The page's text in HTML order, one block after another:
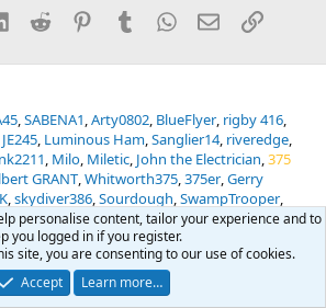
LinkedInReddit PinterestTumblrWhatsApp
EmailLink
SABENA1 Arty0802 BlueFlyer rigby 416
JE245 Luminous Ham Sanglier14 riveredge
Milo Miletic John the Electrician 375
GRANT Whitworth375 375er Gerry
skydiver386 Sourdough SwampTrooper
Hammergun LRich BayouRobert
Mark Biggerstaff IvW
Go4Gut abnhog Dr. Vette brym427
PHOENIX PHIL
personalise content, tailor your experience and to
you logged in if you register.
site, you are consenting to our use of cookies.
Accept
Learn more…